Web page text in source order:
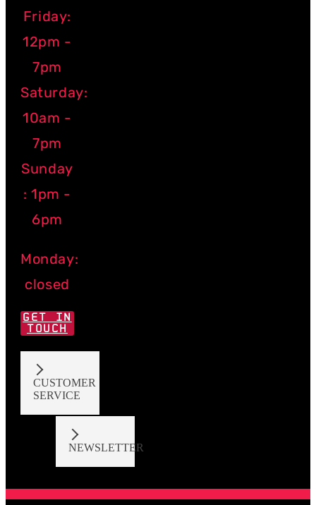
Friday:
12pm -
7pm
Saturday:
10am -
7pm
Sunday
: 1pm -
6pm
Monday:
closed
GET IN
TOUCH
CUSTOMER
SERVICE
NEWSLETTER